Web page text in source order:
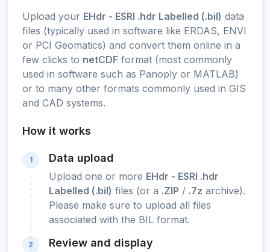
Upload your EHdr - ESRI .hdr Labelled (.bil) data
files (typically used in software like ERDAS, ENVI
or PCI Geomatics) and convert them online in a
few clicks to netCDF format (most commonly
used in software such as Panoply or MATLAB)
or to many other formats commonly used in GIS
and CAD systems.
How it works
1 Data upload
Upload one or more EHdr - ESRI .hdr
Labelled (.bil) files (or a .ZIP / .7z archive).
Please make sure to upload all files
associated with the BIL format.
2 Review and display